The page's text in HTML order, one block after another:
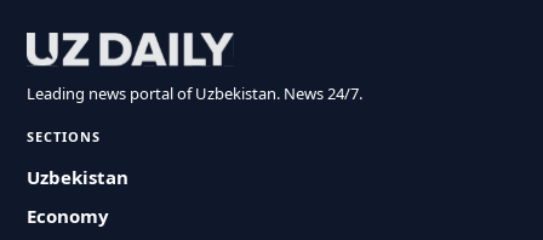
Leading news portal of Uzbekistan. News 24/7.
SECTIONS
Uzbekistan
Economy